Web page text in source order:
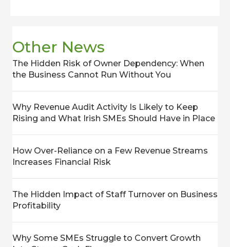
Other News
The Hidden Risk of Owner Dependency: When
the Business Cannot Run Without You
Why Revenue Audit Activity Is Likely to Keep
Rising and What Irish SMEs Should Have in Place
How Over-Reliance on a Few Revenue Streams
Increases Financial Risk
The Hidden Impact of Staff Turnover on Business
Profitability
Why Some SMEs Struggle to Convert Growth